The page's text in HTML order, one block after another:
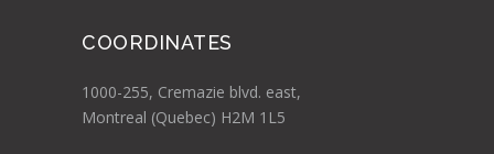
COORDINATES
1000-255, Cremazie blvd. east,
Montreal (Quebec) H2M 1L5